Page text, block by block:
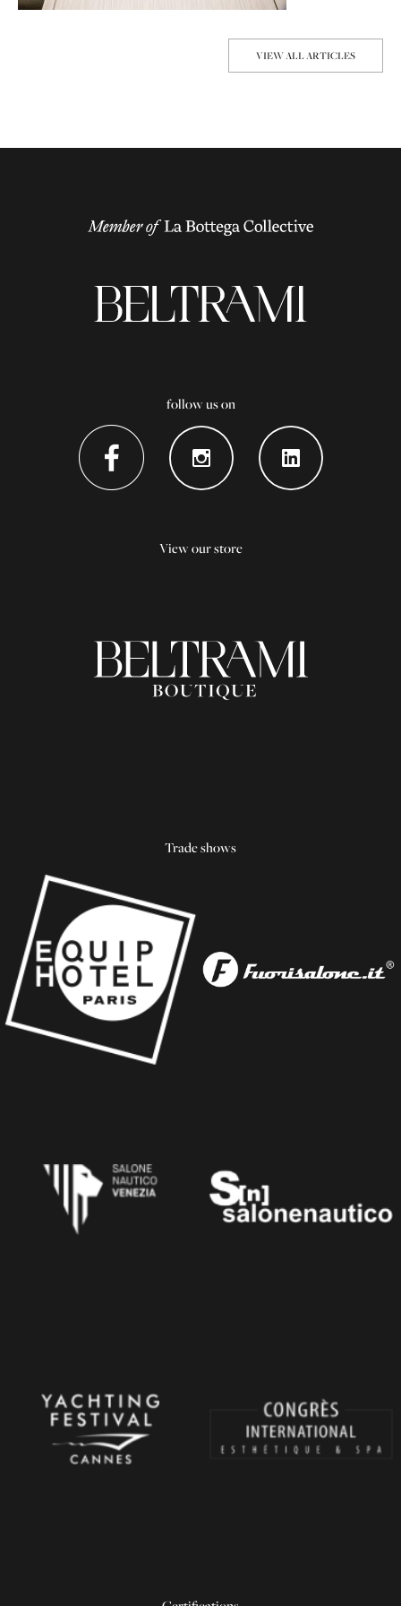
VIEW ALL ARTICLES
follow us on
View our store
Trade shows